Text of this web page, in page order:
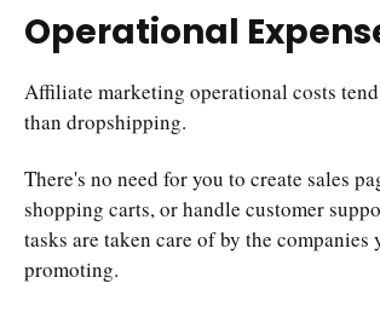
Operational
Affiliate marketing operational costs
than dropshipping.
There's no need for you to create sales
shopping carts, or handle customer
tasks are taken care of by the companies
promoting.